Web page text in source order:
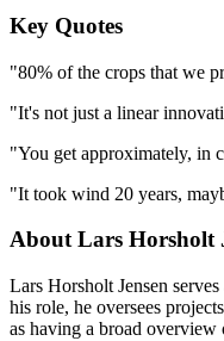
Key Quotes
"80% of the crops that we
"It's not just a linear
"You get approximately, in
"It took wind 20 years,
About Lars Horsholt
Lars Horsholt Jensen
his role, he oversees
as having a broad overview